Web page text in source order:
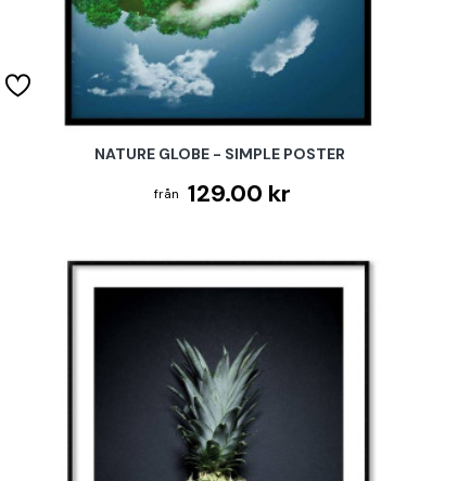
NATURE GLOBE - SIMPLE POSTER
129.00 kr